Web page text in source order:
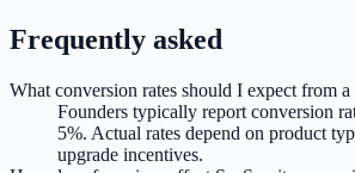
Frequently asked
What conversion rates should I expect from
Founders typically report conversion
5%. Actual rates depend on product
upgrade incentives.